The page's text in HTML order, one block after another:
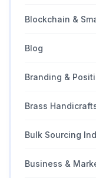
Blockchain &
Blog
Branding &
Brass
Bulk Sourcing
Business &